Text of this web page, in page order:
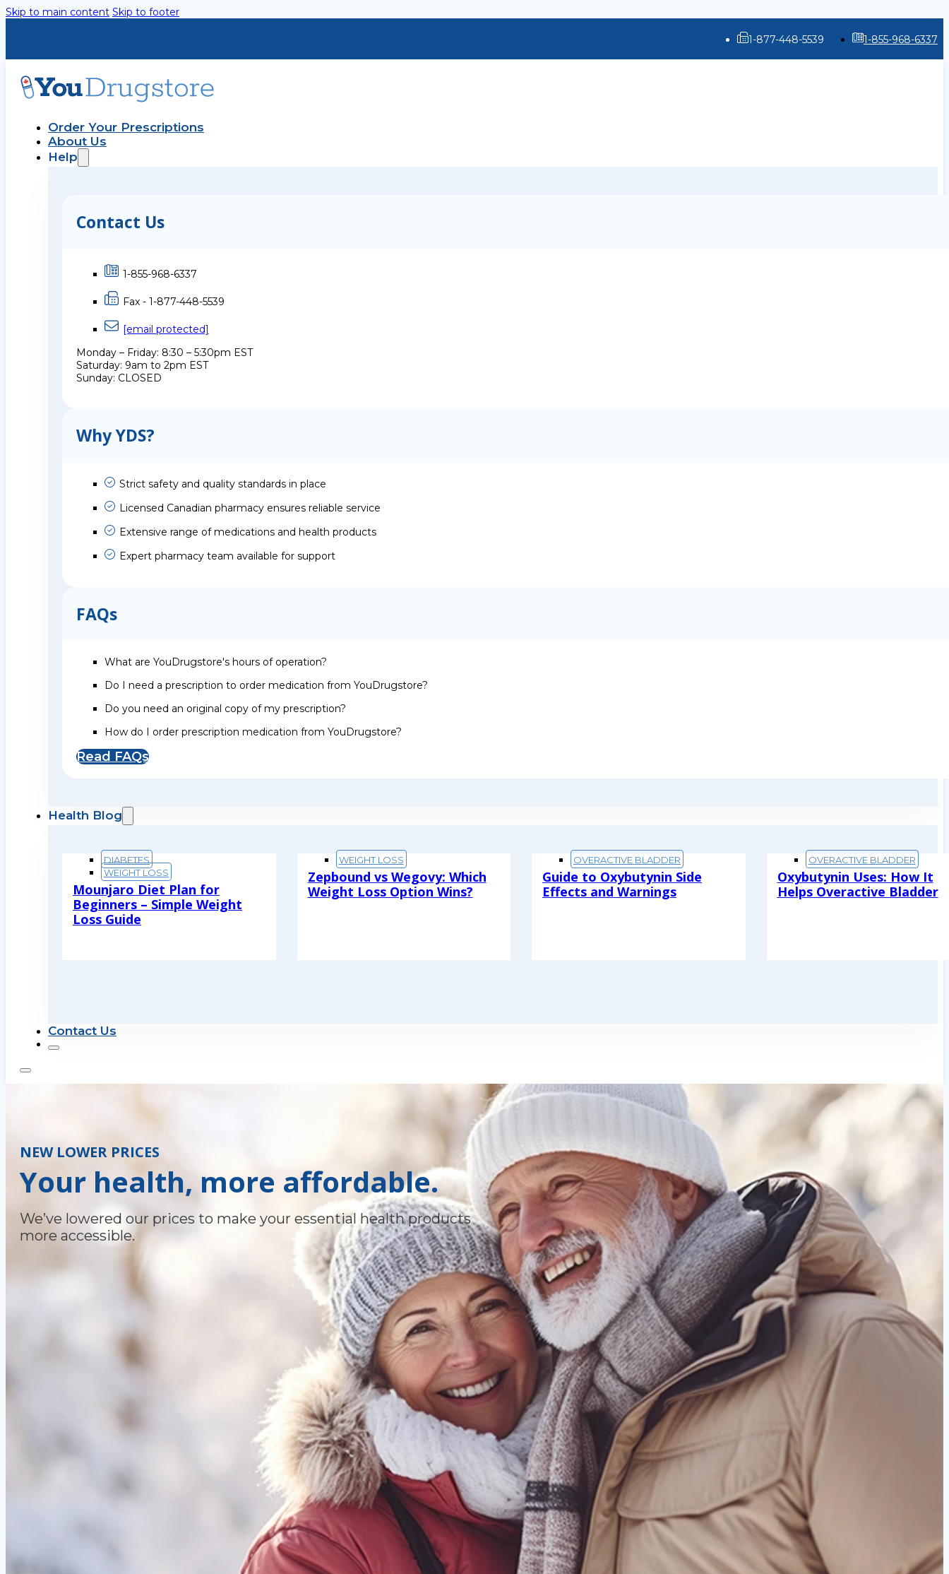
Skip to main content Skip to footer
1-877-448-5539 1-855-968-6337
Order Your Prescriptions
About Us
Help
Contact Us
1-855-968-6337
Fax - 1-877-448-5539
[email protected]
Monday – Friday: 8:30 – 5:30pm EST
Saturday: 9am to 2pm EST
Sunday: CLOSED
Why YDS?
Strict safety and quality standards in place
Licensed Canadian pharmacy ensures reliable service
Extensive range of medications and health products
Expert pharmacy team available for support
FAQs
What are YouDrugstore's hours of operation?
Do I need a prescription to order medication from YouDrugstore?
Do you need an original copy of my prescription?
How do I order prescription medication from YouDrugstore?
Read FAQs
Health Blog
DIABETES
WEIGHT LOSS
Mounjaro Diet Plan for
Beginners – Simple Weight
Loss Guide
WEIGHT LOSS
Zepbound vs Wegovy: Which
Weight Loss Option Wins?
OVERACTIVE BLADDER
Guide to Oxybutynin Side
Effects and Warnings
OVERACTIVE BLADDER
Oxybutynin Uses: How It
Helps Overactive Bladder
Contact Us
NEW LOWER PRICES
Your health, more affordable.
We’ve lowered our prices to make your essential health products
more accessible.